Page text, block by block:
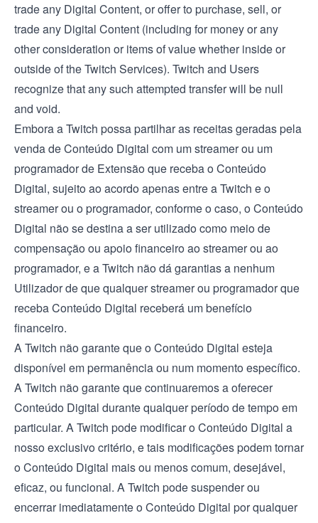
trade any Digital Content, or offer to purchase, sell, or
trade any Digital Content (including for money or any
other consideration or items of value whether inside or
outside of the Twitch Services). Twitch and Users
recognize that any such attempted transfer will be null
and void.
Embora a Twitch possa partilhar as receitas geradas pela
venda de Conteúdo Digital com um streamer ou um
programador de Extensão que receba o Conteúdo
Digital, sujeito ao acordo apenas entre a Twitch e o
streamer ou o programador, conforme o caso, o Conteúdo
Digital não se destina a ser utilizado como meio de
compensação ou apoio financeiro ao streamer ou ao
programador, e a Twitch não dá garantias a nenhum
Utilizador de que qualquer streamer ou programador que
receba Conteúdo Digital receberá um benefício
financeiro.
A Twitch não garante que o Conteúdo Digital esteja
disponível em permanência ou num momento específico.
A Twitch não garante que continuaremos a oferecer
Conteúdo Digital durante qualquer período de tempo em
particular. A Twitch pode modificar o Conteúdo Digital a
nosso exclusivo critério, e tais modificações podem tornar
o Conteúdo Digital mais ou menos comum, desejável,
eficaz, ou funcional. A Twitch pode suspender ou
encerrar imediatamente o Conteúdo Digital por qualquer